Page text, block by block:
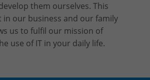
them ourselves. This
in our business and our family
us to fulfil our mission of
use of IT in your daily life.